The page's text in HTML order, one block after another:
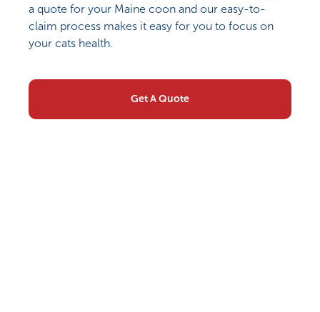
a quote for your Maine coon and our easy-to-
claim process makes it easy for you to focus on
your cats health.
Get A Quote